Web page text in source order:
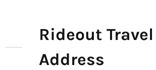
Rideout Travel
Address